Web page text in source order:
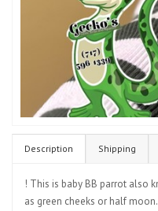
Description Shipping
! This is baby BB parrot also
as green cheeks or half